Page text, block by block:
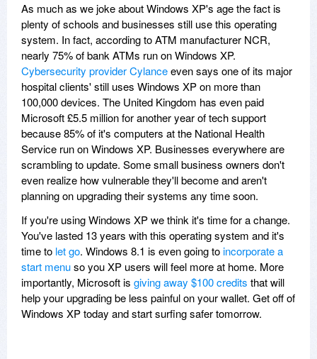
As much as we joke about Windows XP's age the fact is
plenty of schools and businesses still use this operating
system. In fact, according to ATM manufacturer NCR,
nearly 75% of bank ATMs run on Windows XP.
Cybersecurity provider Cylanceeven says one of its major
hospital clients' still uses Windows XP on more than
100,000 devices. The United Kingdom has even paid
Microsoft £5.5 million for another year of tech support
because 85% of it's computers at the National Health
Service run on Windows XP. Businesses everywhere are
scrambling to update. Some small business owners don't
even realize how vulnerable they'll become and aren't
planning on upgrading their systems any time soon.
If you're using Windows XP we think it's time for a change.
You've lasted 13 years with this operating system and it's
time to let go. Windows 8.1 is even going toincorporate a
start menuso you XP users will feel more at home. More
importantly, Microsoft is giving away $100 credits that will
help your upgrading be less painful on your wallet. Get off of
Windows XP today and start surfing safer tomorrow.